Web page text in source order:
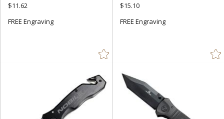
$11.62
FREE Engraving
$15.10
FREE Engraving